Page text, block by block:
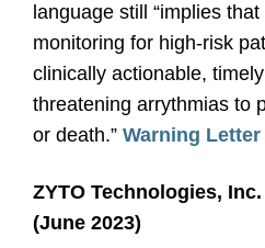
language still “implies
monitoring for high-risk
clinically actionable,
threatening arrythmias to
or death.” Warning Letter
ZYTO Technologies,
(June 2023)